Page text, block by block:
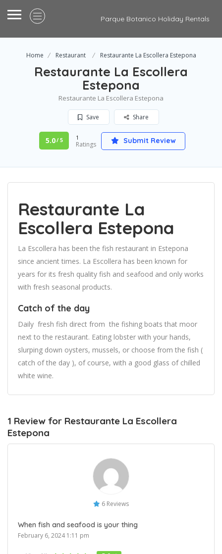
Parque Botanico Holiday Rentals
Home Restaurant Restaurante La Escollera Estepona
Restaurante La Escollera
Estepona
Restaurante La Escollera Estepona
Save Share
5.0/ 5 1
Ratings Submit Review
Restaurante La
Escollera Estepona
La Escollera has been the fish restaurant in Estepona
since ancient times. La Escollera has been known for
years for its fresh quality fish and seafood and only works
with fresh seasonal products.
Catch of the day
Daily fresh fish direct from the fishing boats that moor
next to the restaurant. Eating lobster with your hands,
slurping down oysters, mussels, or choose from the fish (
catch of the day ), of course, with a good glass of chilled
white wine.
1 Review for Restaurante La Escollera
Estepona
6 Reviews
When fish and seafood is your thing
February 6, 2024 1:11 pm